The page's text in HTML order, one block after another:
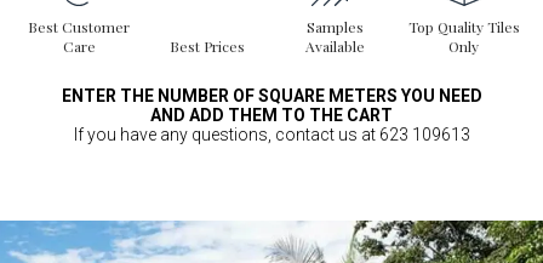
Best Customer
Care
Best Prices
Samples
Available
Top Quality Tiles
Only
ENTER THE NUMBER OF SQUARE METERS YOU NEED
AND ADD THEM TO THE CART
If you have any questions, contact us at 623 109613